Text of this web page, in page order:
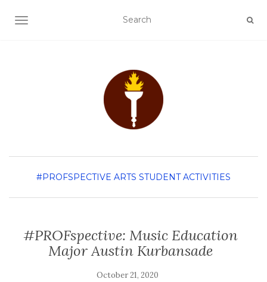
TOGGLE NAVIGATION
#PROFSPECTIVE ARTS STUDENT ACTIVITIES
#PROFspective: Music Education
Major Austin Kurbansade
October 21, 2020